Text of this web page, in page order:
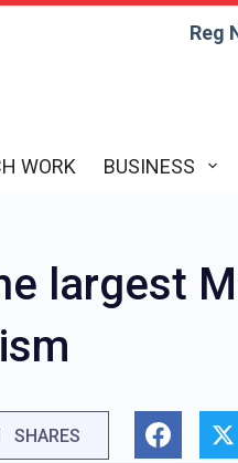
Reg
WORK BUSINESS
largest
SHARES